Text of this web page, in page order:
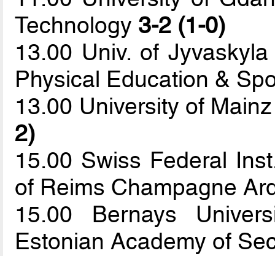
Technology 3-2 (1-0)
13.00 Univ. of
Physical Education &
13.00 University of
2)
15.00 Swiss Federal
of Reims Champagne
15.00 Bernays
Estonian Academy of